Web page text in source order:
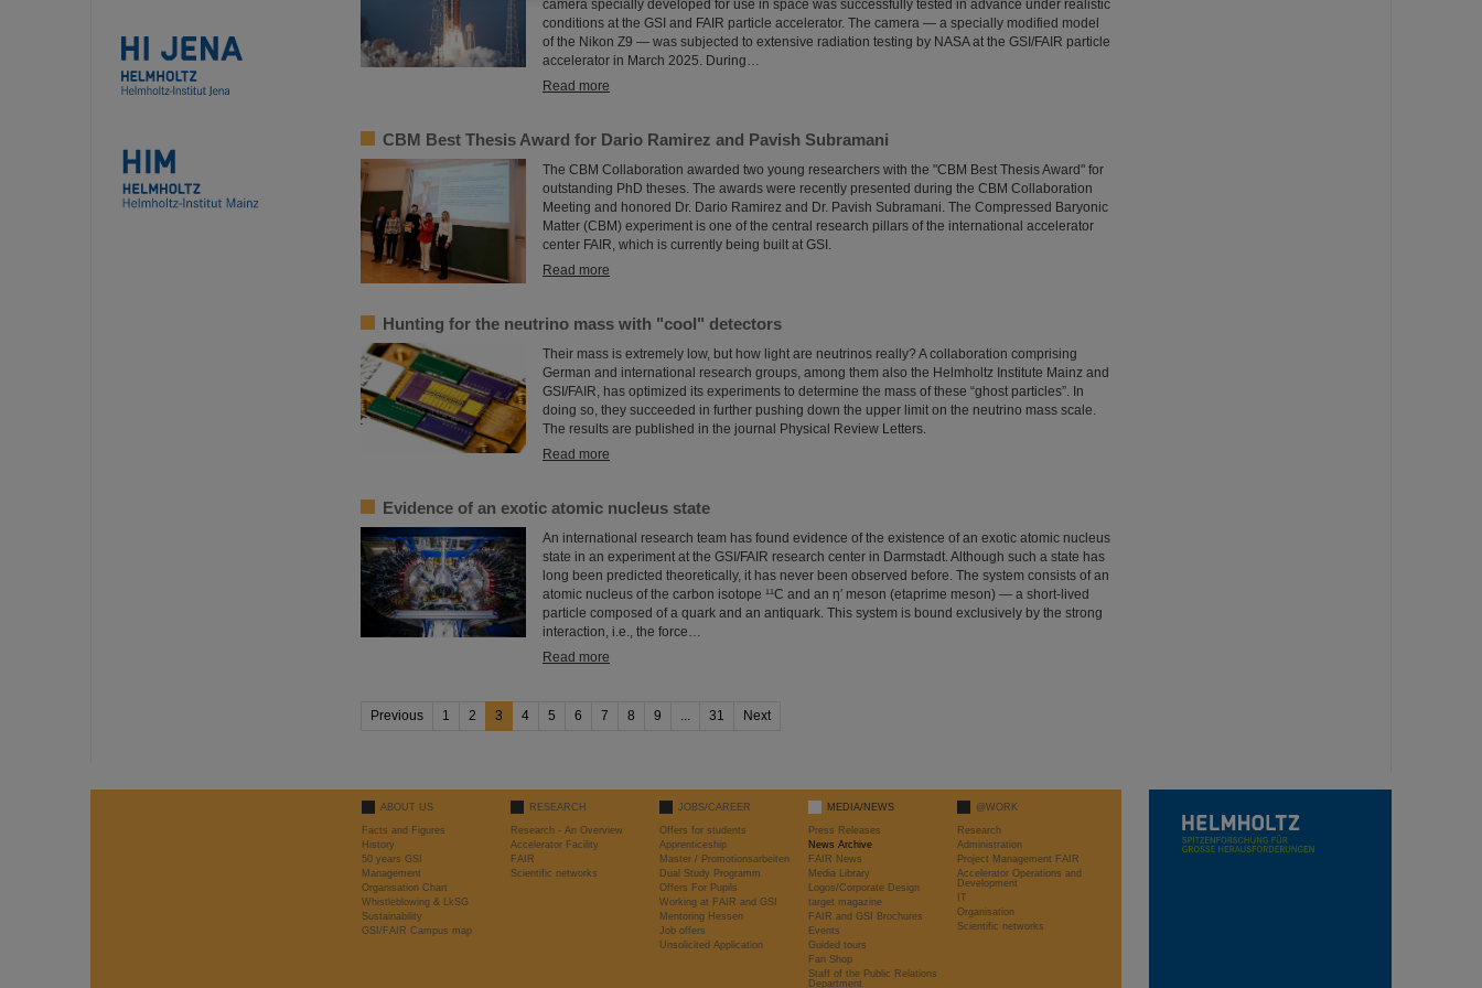
camera specially developed for use in space was successfully tested in advance under realistic
conditions at the GSI and FAIR particle accelerator. The camera — a specially modified model
of the Nikon Z9 — was subjected to extensive radiation testing by NASA at the GSI/FAIR particle
accelerator in March 2025. During…
Read more
CBM Best Thesis Award for Dario Ramirez and Pavish Subramani
The CBM Collaboration awarded two young researchers with the "CBM Best Thesis Award" for
outstanding PhD theses. The awards were recently presented during the CBM Collaboration
Meeting and honored Dr. Dario Ramirez and Dr. Pavish Subramani. The Compressed Baryonic
Matter (CBM) experiment is one of the central research pillars of the international accelerator
center FAIR, which is currently being built at GSI.
Read more
Hunting for the neutrino mass with "cool" detectors
Their mass is extremely low, but how light are neutrinos really? A collaboration comprising
German and international research groups, among them also the Helmholtz Institute Mainz and
GSI/FAIR, has optimized its experiments to determine the mass of these “ghost particles”. In
doing so, they succeeded in further pushing down the upper limit on the neutrino mass scale.
The results are published in the journal Physical Review Letters.
Read more
Evidence of an exotic atomic nucleus state
An international research team has found evidence of the existence of an exotic atomic nucleus
state in an experiment at the GSI/FAIR research center in Darmstadt. Although such a state has
long been predicted theoretically, it has never been observed before. The system consists of an
atomic nucleus of the carbon isotope ¹¹C and an η′ meson (etaprime meson) — a short-lived
particle composed of a quark and an antiquark. This system is bound exclusively by the strong
interaction, i.e., the force…
Read more
Previous 1 2 3 4 5 6 7 8 9 ... 31 Next
ABOUT US
Facts and Figures
History
50 years GSI
Management
Organisation Chart
Whistleblowing & LkSG
Sustainability
GSI/FAIR Campus map
RESEARCH
Research - An Overview
Accelerator Facility
FAIR
Scientific networks
JOBS/CAREER
Offers for students
Apprenticeship
Master / Promotionsarbeiten
Dual Study Programm
Offers For Pupils
Working at FAIR and GSI
Mentoring Hessen
Job offers
Unsolicited Application
MEDIA/NEWS
Press Releases
News Archive
FAIR News
Media Library
Logos/Corporate Design
target magazine
FAIR and GSI Brochures
Events
Guided tours
Fan Shop
Staff of the Public Relations
Department
@WORK
Research
Administration
Project Management FAIR
Accelerator Operations and
Development
IT
Organisation
Scientific networks